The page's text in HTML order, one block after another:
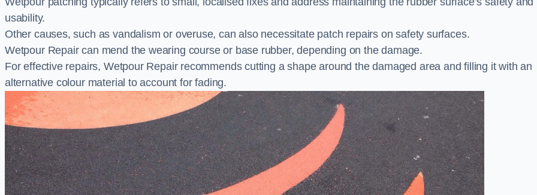
usability.
Other causes, such as vandalism or overuse, can also necessitate patch repairs on safety surfaces.
Wetpour Repair can mend the wearing course or base rubber, depending on the damage.
For effective repairs, Wetpour Repair recommends cutting a shape around the damaged area and filling it with an
alternative colour material to account for fading.